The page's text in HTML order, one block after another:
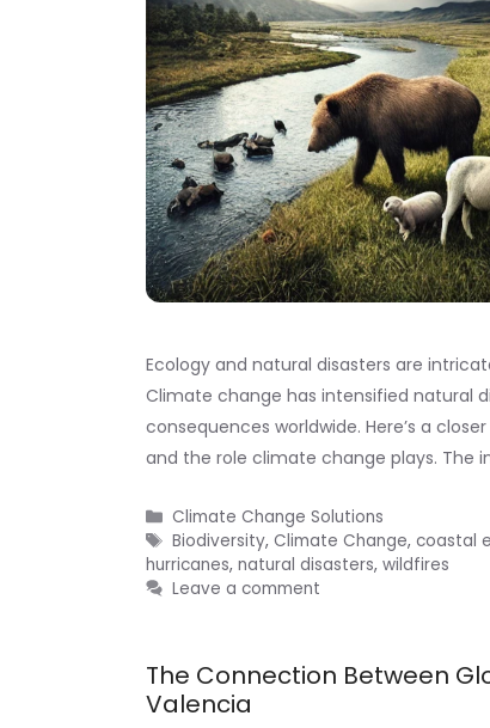
Ecology and natural disasters are
Climate change has intensified natural
consequences worldwide. Here’s a
and the role climate change plays. The
Categories
Climate Change Solutions
Tags
Biodiversity, Climate Change, coastal
hurricanes, natural disasters, wildfires
Leave a comment
The Connection Between
Valencia